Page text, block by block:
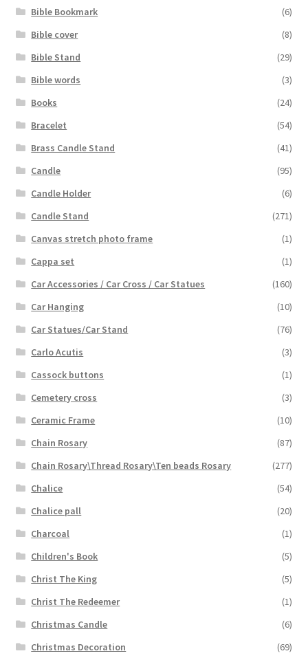
Bible Bookmark
(6)
Bible cover
(8)
Bible Stand
(29)
Bible words
(3)
Books
(24)
Bracelet
(54)
Brass Candle Stand
(41)
Candle
(95)
Candle Holder
(6)
Candle Stand
(271)
Canvas stretch photo frame
(1)
Cappa set
(1)
Car Accessories / Car Cross / Car Statues
(160)
Car Hanging
(10)
Car Statues/Car Stand
(76)
Carlo Acutis
(3)
Cassock buttons
(1)
Cemetery cross
(3)
Ceramic Frame
(10)
Chain Rosary
(87)
Chain Rosary\Thread Rosary\Ten beads Rosary
(277)
Chalice
(54)
Chalice pall
(20)
Charcoal
(1)
Children's Book
(5)
Christ The King
(5)
Christ The Redeemer
(1)
Christmas Candle
(6)
Christmas Decoration
(69)